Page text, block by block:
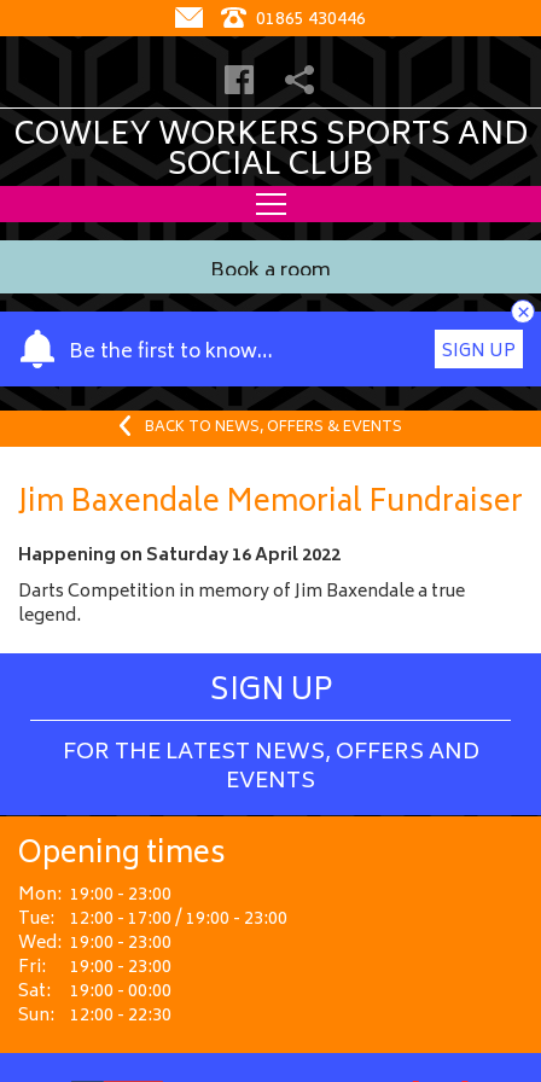
01865 430446
COWLEY WORKERS SPORTS AND
SOCIAL CLUB
Book a room
Be the first to know…
Y
o
u
a
m
e
SIGN UP
×
BACK TO NEWS, OFFERS & EVENTS
Jim Baxendale Memorial Fundraiser
Happening on Saturday 16 April 2022
Darts Competition in memory of Jim Baxendale a true
legend.
SIGN UP
FOR THE LATEST NEWS, OFFERS AND
EVENTS
Opening times
Mon: 19:00 - 23:00
Tue: 12:00 - 17:00 / 19:00 - 23:00
Wed: 19:00 - 23:00
Fri:
19:00 - 23:00
Sat:
19:00 - 00:00
Sun: 12:00 - 22:30